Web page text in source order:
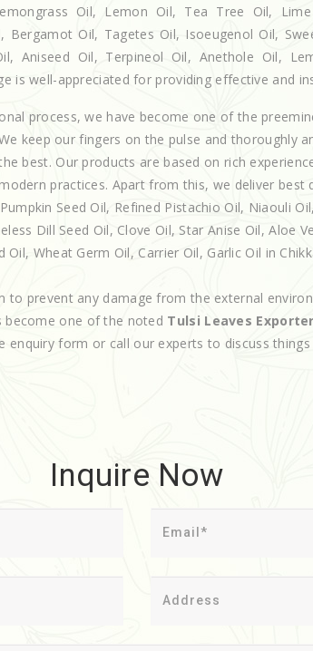
Oil, Lemon Oil, Tea Tree Oil,
Bergamot Oil, Tagetes Oil, Isoeugenol Oil,
Aniseed Oil, Terpineol Oil, Anethole Oil,
is well-appreciated for providing effective and
process, we have become one of the
keep our fingers on the pulse and thoroughly
best. Our products are based on rich
practices. Apart from this, we deliver best
Seed Oil, Refined Pistachio Oil, Niaouli
Dill Seed Oil, Clove Oil, Star Anise Oil, Aloe
Wheat Germ Oil, Carrier Oil, Garlic Oil in
to prevent any damage from the external
become one of the noted Tulsi Leaves
enquiry form or call our experts to discuss
Inquire Now